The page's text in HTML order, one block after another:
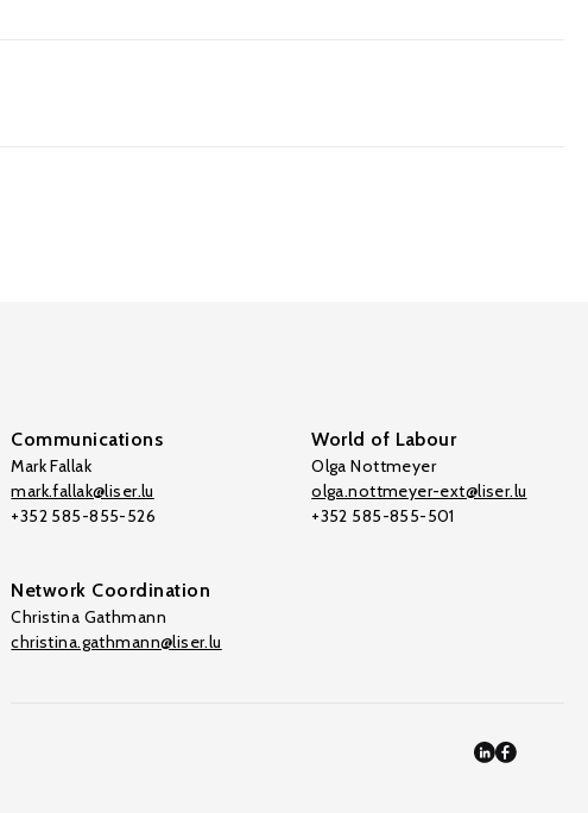
Communications
Mark Fallak
mark.fallak@liser.lu
+352 585-855-526
World of Labour
Olga Nottmeyer
olga.nottmeyer-ext@liser.lu
+352 585-855-501
Network Coordination
Christina Gathmann
christina.gathmann@liser.lu